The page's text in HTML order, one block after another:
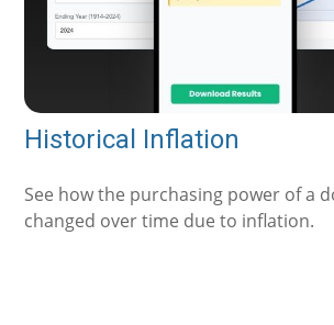
Historical Inflation
See how the purchasing power of a
changed over time due to inflation.